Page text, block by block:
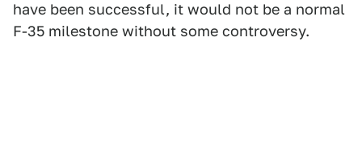
have been successful, it would not be a normal
F-35 milestone without some controversy.